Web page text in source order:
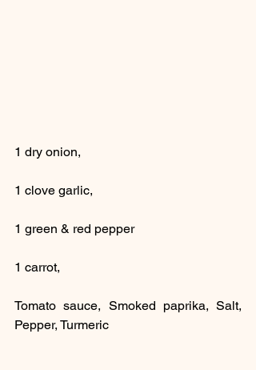
1 dry onion,
1 clove garlic,
1 green & red pepper
1 carrot,
Tomato sauce, Smoked paprika, Salt,
Pepper, Turmeric